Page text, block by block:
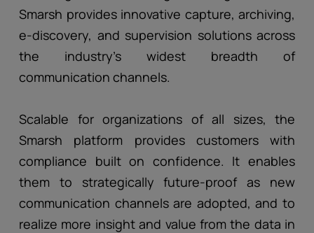
Smarsh provides innovative capture, archiving,
e-discovery, and supervision solutions across
the industry’s widest breadth of
communication channels.
Scalable for organizations of all sizes, the
Smarsh platform provides customers with
compliance built on confidence. It enables
them to strategically future-proof as new
communication channels are adopted, and to
realize more insight and value from the data in